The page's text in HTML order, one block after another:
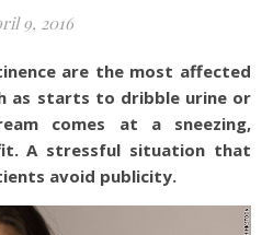
9, 2016
as starts to dribble urine or
comes at a sneezing,
A stressful situation that
avoid publicity.